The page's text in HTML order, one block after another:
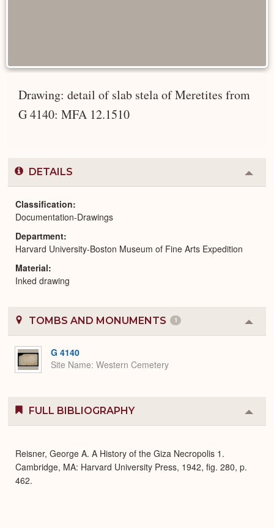
Drawing: detail of slab stela of Meretites from
G 4140: MFA 12.1510
DETAILS
or
Classification
Documentation-Drawings
Department
Harvard University-Boston Museum of Fine Arts Expedition
Material
Inked drawing
TOMBS AND MONUMENTS 1
or
G 4140
Site Name Western Cemetery
FULL BIBLIOGRAPHY
or
Reisner, George A. A History of the Giza Necropolis 1.
Cambridge, MA: Harvard University Press, 1942, fig. 280, p.
462.